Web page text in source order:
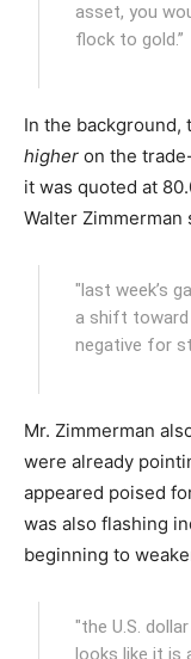
asset, you
flock to gold.”
In the background,
higher on the
it was quoted at
Walter Zimmerman
"last week’s
a shift toward
negative for
Mr. Zimmerman
were already
appeared poised
was also flashing
beginning to
"the U.S.
looks like it is